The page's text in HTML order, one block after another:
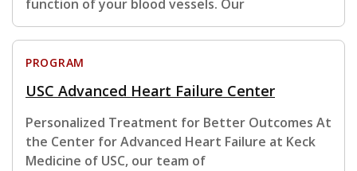
function of your blood vessels. Our
PROGRAM
USC Advanced Heart Failure Center
Personalized Treatment for Better Outcomes At
the Center for Advanced Heart Failure at Keck
Medicine of USC, our team of